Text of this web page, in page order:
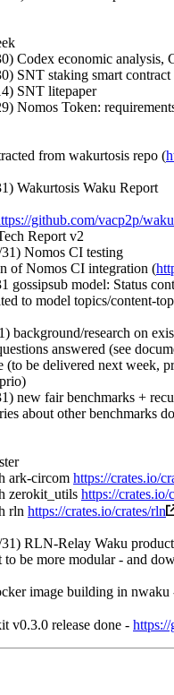
Codex economic analysis,
SNT staking smart contract
SNT litepaper
Nomos Token:
from wakurtosis repo (
Wakurtosis Waku Report
github.com/vacp2p/
Report v2
Nomos CI testing
of Nomos CI integration (
gossipsub model: Status
to model topics/content-
background/research on
answered (see
(to be delivered next week,
new fair benchmarks +
about other benchmarks
ark-circom https://crates.io/
zerokit_utils https://crates.io/
rln https://crates.io/crates/rln
RLN-Relay Waku
to be more modular - and
image building in nwaku
v0.3.0 release done - https://